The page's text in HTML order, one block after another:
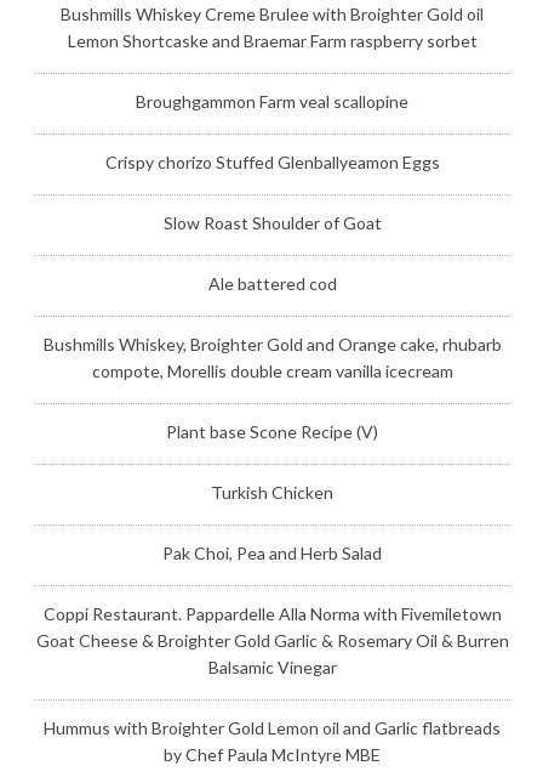
Bushmills Whiskey Creme Brulee with Broighter Gold oil
Lemon Shortcaske and Braemar Farm raspberry sorbet
Broughgammon Farm veal scallopine
Crispy chorizo Stuffed Glenballyeamon Eggs
Slow Roast Shoulder of Goat
Ale battered cod
Bushmills Whiskey, Broighter Gold and Orange cake, rhubarb
compote, Morellis double cream vanilla icecream
Plant base Scone Recipe (V)
Turkish Chicken
Pak Choi, Pea and Herb Salad
Coppi Restaurant. Pappardelle Alla Norma with Fivemiletown
Goat Cheese & Broighter Gold Garlic & Rosemary Oil & Burren
Balsamic Vinegar
Hummus with Broighter Gold Lemon oil and Garlic flatbreads
by Chef Paula McIntyre MBE